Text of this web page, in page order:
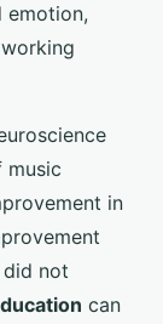
emotion,
music
in
not
can